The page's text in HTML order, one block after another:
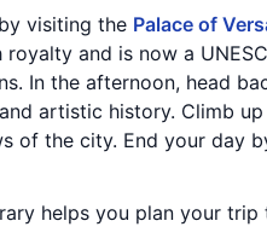
visiting the Palace of
royalty and is now a
In the afternoon, head
artistic history. Climb
of the city. End your day
helps you plan your trip